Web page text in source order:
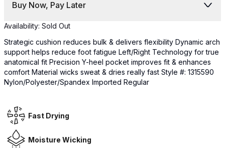
Buy Now, Pay Later
Availability: Sold Out
Strategic cushion reduces bulk & delivers flexibility Dynamic arch
support helps reduce foot fatigue Left/Right Technology for true
anatomical fit Precision Y-heel pocket improves fit & enhances
comfort Material wicks sweat & dries really fast Style #: 1315590
Nylon/Polyester/Spandex Imported Regular
Fast Drying
Moisture Wicking